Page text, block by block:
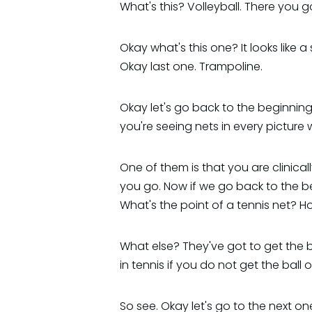
What's this? Volleyball. There you
Okay what's this one? It looks like
Okay last one. Trampoline.
Okay let's go back to the
you're seeing nets in every picture
One of them is that you are
you go. Now if we go back to the
What's the point of a tennis net?
What else? They've got to get the
in tennis if you do not get the ball
So see. Okay let's go to the next